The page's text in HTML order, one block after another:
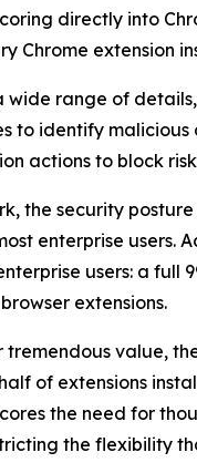
directly into
extension
range of
identify
actions to block
the security
enterprise users.
users: a
extensions.
value,
of extensions
the need for
the flexibility